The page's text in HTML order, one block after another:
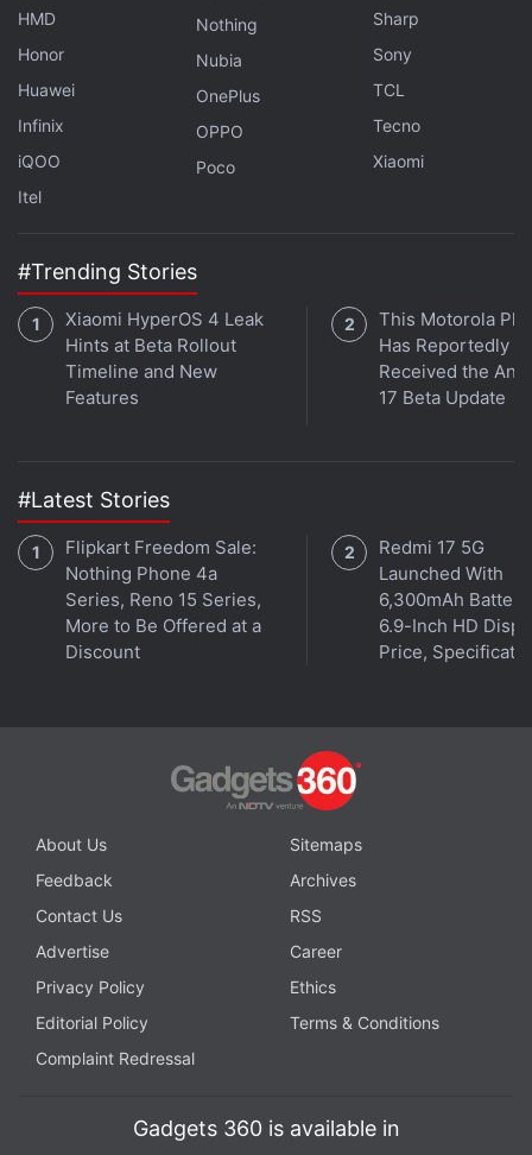
Elon Musk’s X Could Charge Annual Fee for Liking,
Reposting, Quoting Posts
Is the Samsung Galaxy Z Flip 5 the best foldable phone
you can buy in India right now? We discuss the
company's new clamshell-style foldable handset on the
latest episode ofOrbital, the Gadgets 360 podcast.
Orbital is available on
JioSaavn,Google
HMD
Honor
Huawei
Infinix
iQOO
Itel
Nothing
Nubia
OnePlus
OPPO
Poco
Sharp
Sony
TCL
Tecno
Xiaomi
#Trending Stories
Xiaomi HyperOS 4 Leak
Hints at Beta Rollout
Timeline and New
Features
This Motorola
Has Reportedly
Received the
17 Beta Update
#Latest Stories
Flipkart Freedom Sale:
Nothing Phone 4a
Series, Reno 15 Series,
More to Be Offered at a
Discount
Redmi 17 5G
Launched With
6,300mAh Battery,
6.9-Inch HD
Price,
About Us
Sitemaps
Feedback
Archives
Contact Us
RSS
Advertise
Career
Privacy Policy
Ethics
Editorial Policy
Terms & Conditions
Complaint Redressal
Gadgets 360 is available in